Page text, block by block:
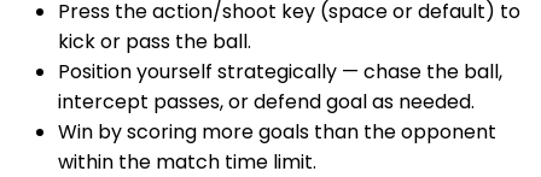
Press the action/shoot key (space or default) to
kick or pass the ball.
Position yourself strategically — chase the ball,
intercept passes, or defend goal as needed.
Win by scoring more goals than the opponent
within the match time limit.